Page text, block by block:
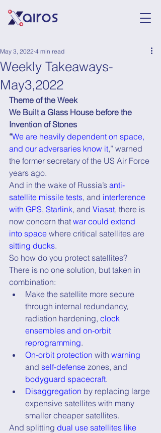
Weekly Takeaways-
May3,2022
May 3, 2022 4 min read
Theme of the Week
We Built a Glass House before the
Invention of Stones
“We are heavily dependent on space,
and our adversaries know it,” warned
the former secretary of the US Air Force
years ago.
And in the wake of Russia’s anti-
satellite missile tests, and interference
with GPS, Starlink, and Viasat, there is
now concern that war could extend
into space where critical satellites are
sitting ducks.
So how do you protect satellites?
There is no one solution, but taken in
combination:
Make the satellite more secure
through internal redundancy,
radiation hardening, clock
ensembles and on-orbit
reprogramming.
On-orbit protection with warning
and self-defense zones, and
bodyguard spacecraft.
Disaggregation by replacing large
expensive satellites with many
smaller cheaper satellites.
And splitting dual use satellites like